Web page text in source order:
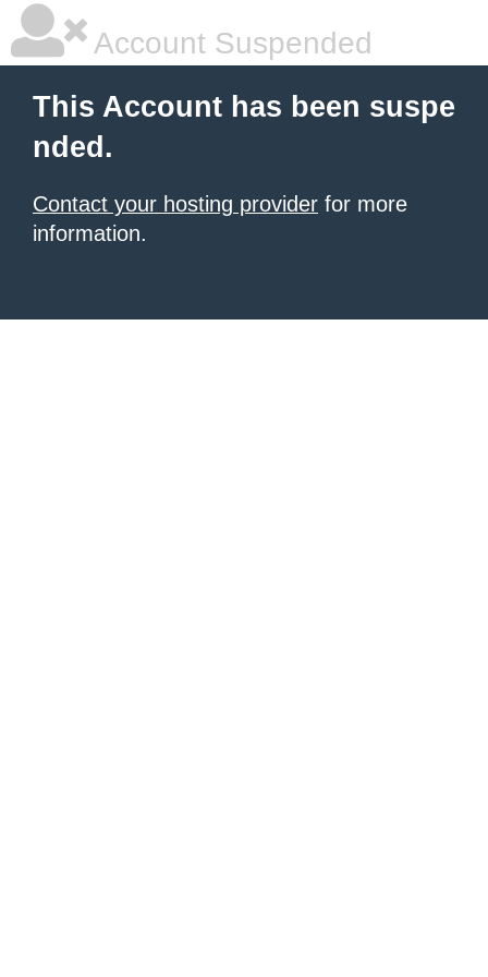
Account Suspended
This Account has been suspe
nded.
Contact your hosting provider for more
information.